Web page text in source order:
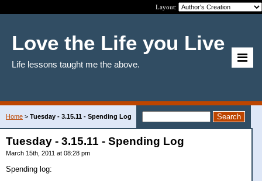
Layout:
Love the Life you Live
Life lessons taught me the above.
Home > Tuesday - 3.15.11 - Spending Log
Tuesday - 3.15.11 - Spending Log
March 15th, 2011 at 08:28 pm
Spending log: